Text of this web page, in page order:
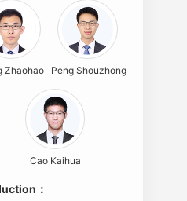
Zhaohao Peng Shouzhong
Cao Kaihua
：